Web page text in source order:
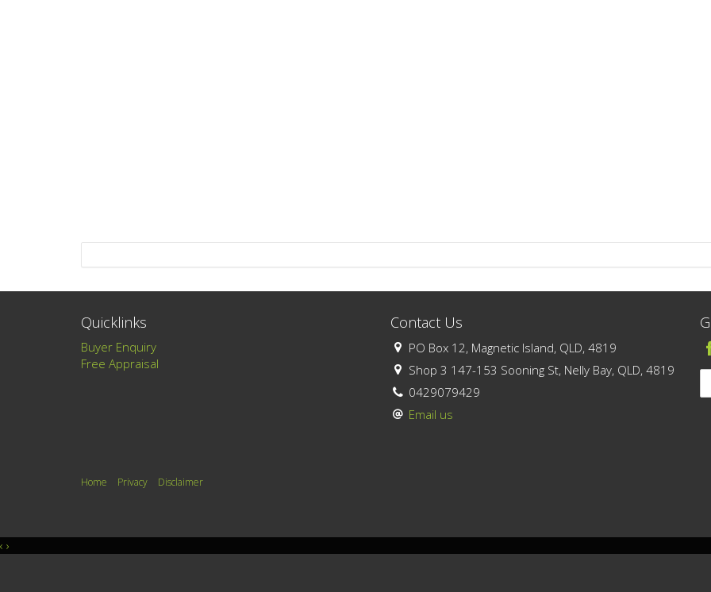
Quicklinks
Buyer Enquiry
Free Appraisal
Contact Us
PO Box 12, Magnetic Island, QLD, 4819
Shop 3 147-153 Sooning St, Nelly Bay, QLD, 4819
0429079429
Email us
Home Privacy Disclaimer
‹ ›